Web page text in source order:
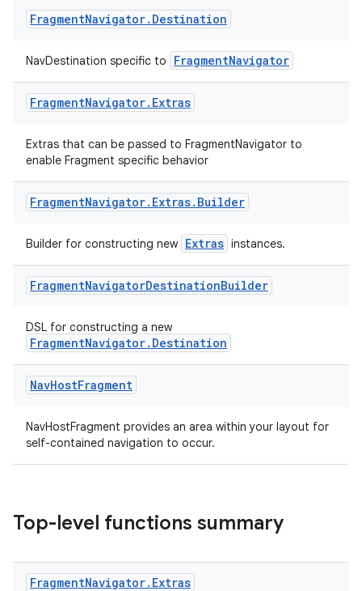
FragmentNavigator. Destination
NavDestination specific to FragmentNavigator
FragmentNavigator. Extras
Extras that can be passed to FragmentNavigator to
enable Fragment specific behavior
FragmentNavigator. Extras. Builder
Builder for constructing new Extras instances.
FragmentNavigatorDestinationBuilder
DSL for constructing a new
FragmentNavigator.Destination
NavHostFragment
NavHostFragment provides an area within your layout for
self-contained navigation to occur.
Top-level functions summary
FragmentNavigator. Extras